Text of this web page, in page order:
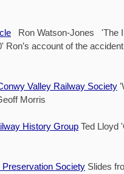
Ron Watson-Jones 'The
account of the
Valley Railway Society
Morris
History Group Ted Lloyd
Society Slides